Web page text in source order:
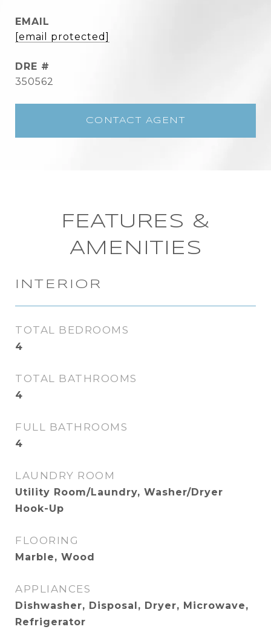
EMAIL
[email protected]
DRE #
350562
CONTACT AGENT
FEATURES &
AMENITIES
INTERIOR
TOTAL BEDROOMS
4
TOTAL BATHROOMS
4
FULL BATHROOMS
4
LAUNDRY ROOM
Utility Room/Laundry, Washer/Dryer
Hook-Up
FLOORING
Marble, Wood
APPLIANCES
Dishwasher, Disposal, Dryer, Microwave,
Refrigerator